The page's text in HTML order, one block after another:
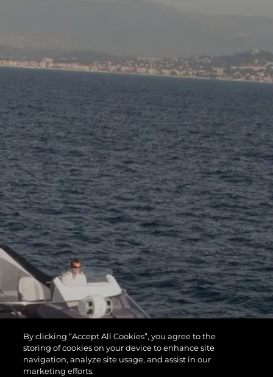
By clicking “Accept All Cookies”, you agree to the
storing of cookies on your device to enhance site
navigation, analyze site usage, and assist in our
marketing efforts.